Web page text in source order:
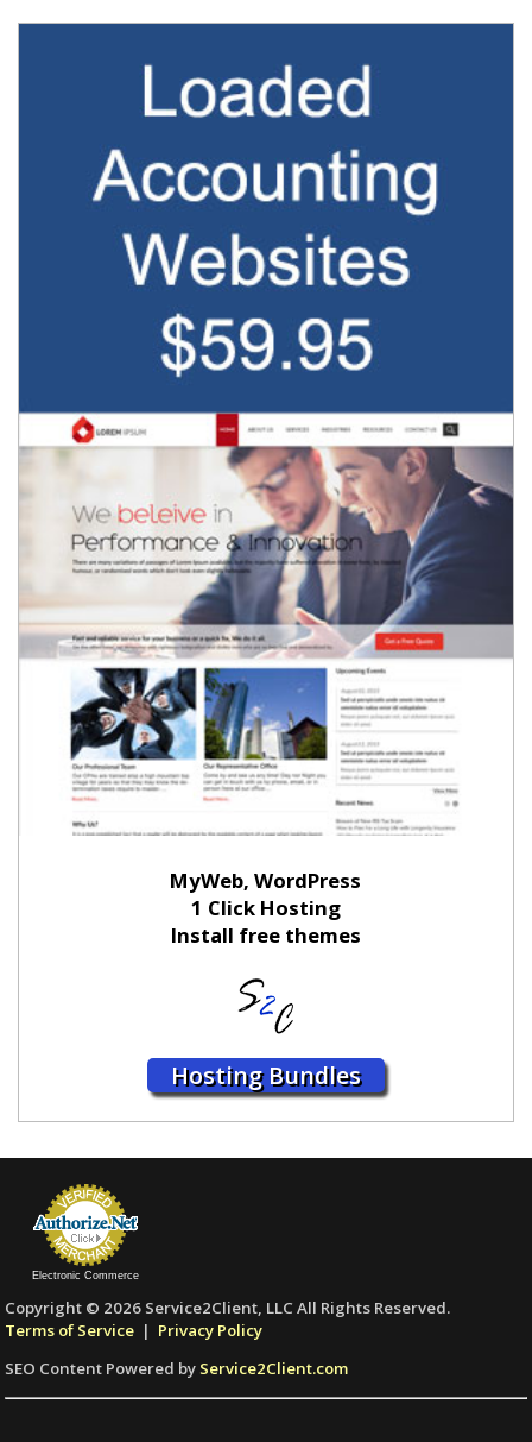
MyWeb, WordPress
1 Click Hosting
Install free themes
Hosting Bundles
Electronic Commerce
Copyright © 2026 Service2Client, LLC All Rights Reserved.
Terms of Service | Privacy Policy
SEO Content Powered by Service2Client.com